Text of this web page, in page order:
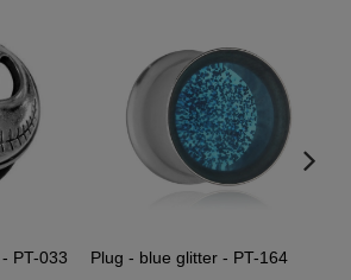
PT-033
Plug - blue glitter - PT-164